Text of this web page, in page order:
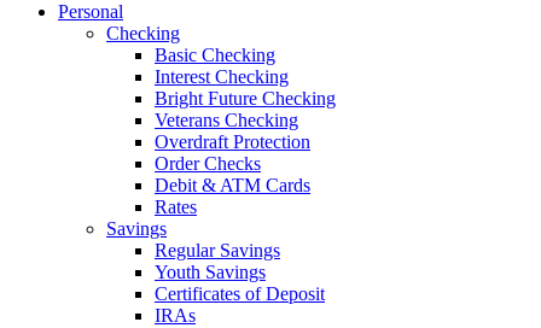
Personal
Checking
Basic Checking
Interest Checking
Bright Future Checking
Veterans Checking
Overdraft Protection
Order Checks
Debit & ATM Cards
Rates
Savings
Regular Savings
Youth Savings
Certificates of Deposit
IRAs